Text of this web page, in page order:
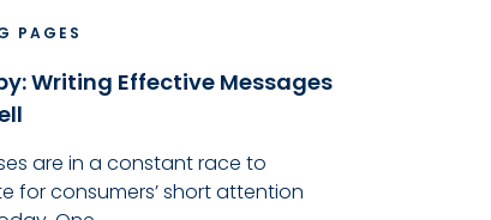
PAGES
Writing Effective Messages
are in a constant race to
for consumers’ short attention